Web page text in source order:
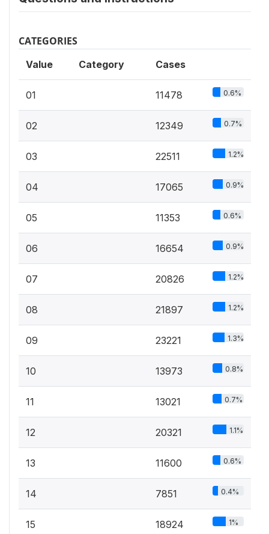
CATEGORIES
Value Category Cases
01 11478 0.6%
02 12349 0.7%
03 22511 1.2%
04 17065 0.9%
05 11353 0.6%
06 16654 0.9%
07 20826 1.2%
08 21897 1.2%
09 23221 1.3%
10 13973 0.8%
11 13021 0.7%
12 20321 1.1%
13 11600 0.6%
14 7851 0.4%
15 18924 1%